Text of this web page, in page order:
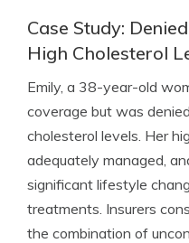
Case Study:
High Cholesterol
Emily, a 38-year-old
coverage but was
cholesterol levels. Her
adequately managed,
significant lifestyle
treatments. Insurers
the combination of